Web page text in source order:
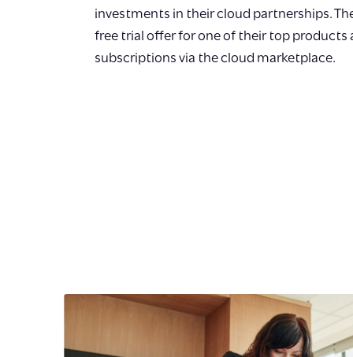
investments in their cloud partnerships.
free trial offer for one of their top products
subscriptions via the cloud marketplace.